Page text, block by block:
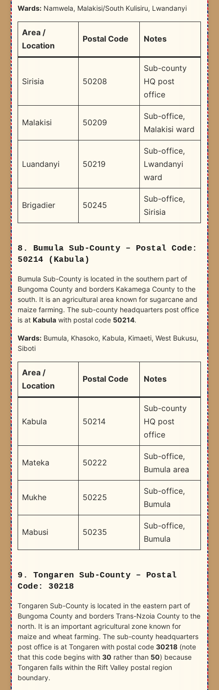
Wards: Namwela, Malakisi/South Kulisiru, Lwandanyi
Area /
Location
Postal Code Notes
Sirisia 50208
Sub-county
HQ post
office
Malakisi 50209
Sub-office,
Malakisi ward
Luandanyi 50219
Sub-office,
Lwandanyi
ward
Brigadier 50245
Sub-office,
Sirisia
8. Bumula Sub-County – Postal Code:
50214 (Kabula)
Bumula Sub-County is located in the southern part of
Bungoma County and borders Kakamega County to the
south. It is an agricultural area known for sugarcane and
maize farming. The sub-county headquarters post office
is atKabula with postal code 50214.
Wards: Bumula, Khasoko, Kabula, Kimaeti, West Bukusu,
Siboti
Area /
Location
Postal Code Notes
Kabula 50214
Sub-county
HQ post
office
Mateka 50222
Sub-office,
Bumula area
Mukhe 50225
Sub-office,
Bumula
Mabusi 50235
Sub-office,
Bumula
9. Tongaren Sub-County – Postal
Code: 30218
Tongaren Sub-County is located in the eastern part of
Bungoma County and borders Trans-Nzoia County to the
north. It is an important agricultural zone known for
maize and wheat farming. The sub-county headquarters
post office is at Tongaren with postal code30218 (note
that this code begins with30 rather than 50) because
Tongaren falls within the Rift Valley postal region
boundary.